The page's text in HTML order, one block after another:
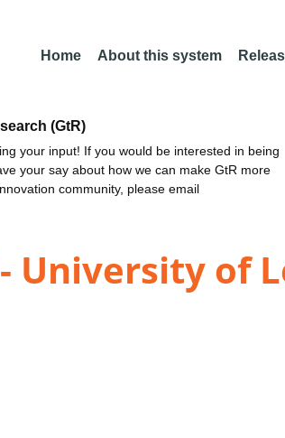
Home About this system
(GtR)
your input! If you would be interested in being
your say about how we can make GtR more
community, please email
University of